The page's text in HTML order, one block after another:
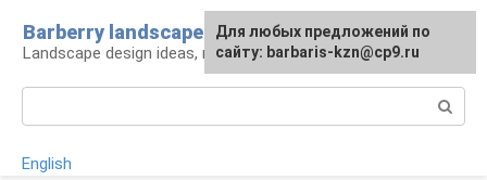
content
Barberry landscape
Landscape design ideas, rules and tips
English
For any suggestions regarding
the site:[email protected]
Для любых предложений по
сайту: barbaris-kzn@cp9.ru